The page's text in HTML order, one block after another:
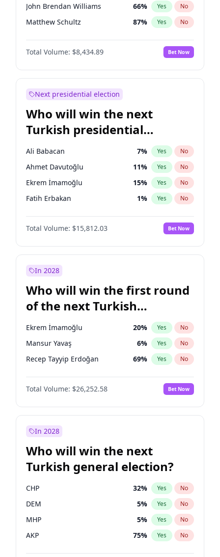
John Brendan Williams 66% Yes No
Matthew Schultz 87% Yes No
Matthew Williams 40%
Total Volume: $8,434.89 Bet Now
Next presidential election
Who will win the next
Turkish presidential
election?
Ali Babacan 7% Yes No
Ahmet Davutoğlu 11% Yes No
Ekrem İmamoğlu 15% Yes No
Fatih Erbakan 1% Yes No
Müsavat Dervişoğlu 7%
Muharrem İnce No
Mansur Yavaş 9% Yes No
Sinan Oğan
Ümit Özdağ 5% Yes No
Total Volume: $15,812.03 Bet Now
In 2028
Who will win the first round
of the next Turkish
presidential election?
Ekrem İmamoğlu 20% Yes No
Mansur Yavaş 6% Yes No
Recep Tayyip Erdoğan 69% Yes No
Total Volume: $26,252.58 Bet Now
In 2028
Who will win the next
Turkish general election?
CHP 32% Yes No
DEM 5% Yes No
MHP 5% Yes No
AKP 75% Yes No